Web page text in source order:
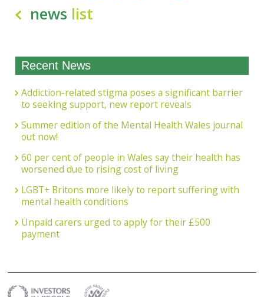
news list
Recent News
Addiction-related stigma poses a significant barrier
to seeking support, new report reveals
Summer edition of the Mental Health Wales journal
out now!
60 per cent of people in Wales say their health has
worsened due to rising cost of living
LGBT+ Britons more likely to report suffering with
mental health conditions
Unpaid carers urged to apply for their £500
payment